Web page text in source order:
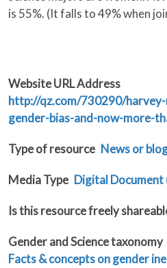
is 55%. (It falls to 49% when
Website URL Address
http://qz.com/730290/
gender-bias-and-now-more-
Type of resource News or
Media Type Digital Document
Is this resource freely
Gender and Science taxonomy
Facts & concepts on gender